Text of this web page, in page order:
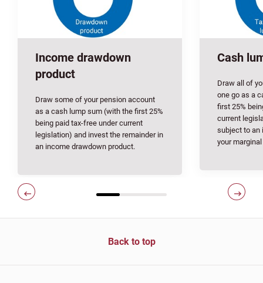
Income drawdown
product
Draw some of your pension account
as a cash lump sum (with the first 25%
being paid tax-free under current
legislation) and invest the remainder in
an income drawdown product.
Cash
Draw all of
one go as a
first 25%
current
subject to an
your
Back to top